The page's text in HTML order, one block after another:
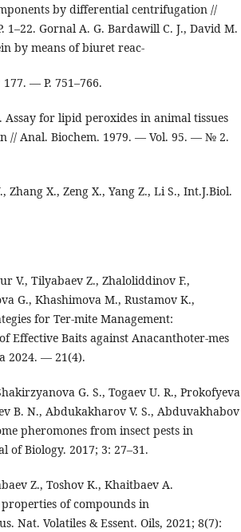
by differential centrifugation //
1–22. Gornal A. G. Bardawill C. J., David M.
by means of biuret reac-
— P. 751–766.
Assay for lipid peroxides in animal tissues
// Anal. Biochem. 1979. — Vol. 95. — № 2.
Zhang X., Zeng X., Yang Z., Li S., Int.J.Biol.
V., Tilyabaev Z., Zhaloliddinov F.,
G., Khashimova M., Rustamov K.,
for Ter-mite Management:
Effective Baits against Anacanthoter-mes
2024. — 21(4).
G. S., Togaev U. R., Prokofyeva
B. N., Abdukakharov V. S., Abduvakhabov
pheromones from insect pests in
of Biology. 2017; 3: 27–31.
Z., Toshov K., Khaitbaev A.
of compounds in
Nat. Volatiles & Essent. Oils, 2021; 8(7):